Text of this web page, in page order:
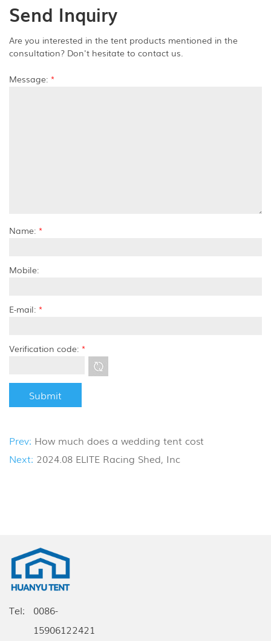
Send Inquiry
Are you interested in the tent products mentioned in the
consultation? Don't hesitate to contact us.
Message: *
Name: *
Mobile:
E-mail: *
Verification code: *
Prev: How much does a wedding tent cost
Next: 2024.08 ELITE Racing Shed, Inc
Tel:
0086-
15906122421